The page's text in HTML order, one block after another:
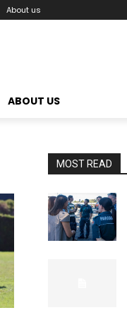
About us
ABOUT US
MOST READ